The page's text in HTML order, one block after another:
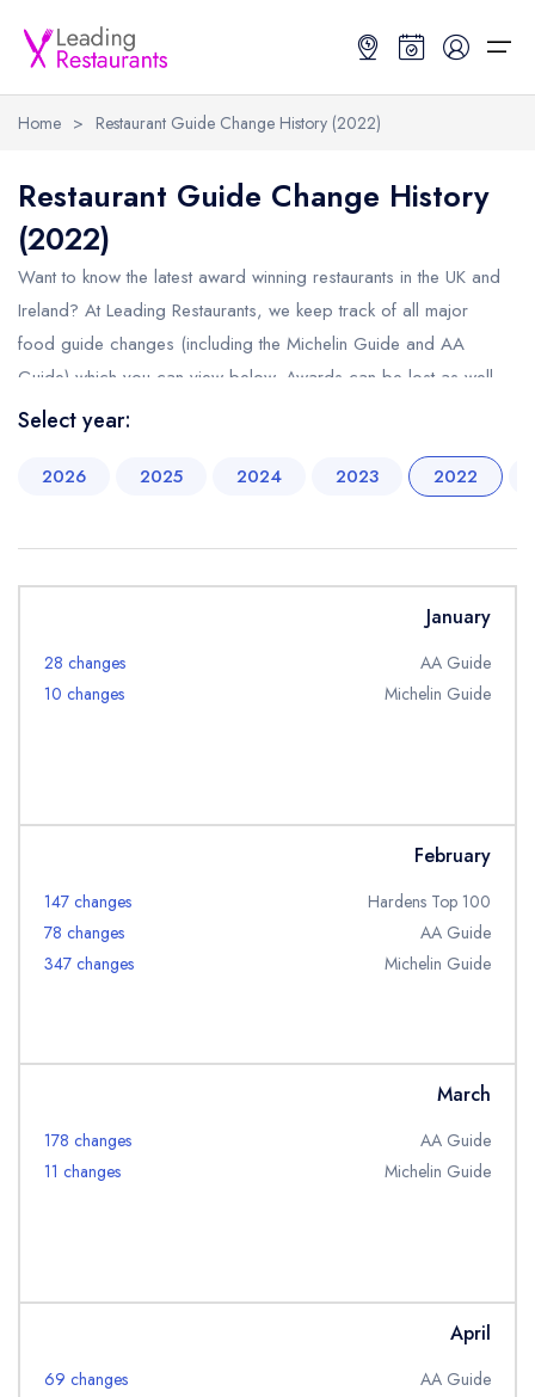
Restaurant Search
Search by Location or Name
UK Michelin Star Restaurants Map
Hardens Top 100 Restaurants Map
Good Food Guide Top Restaurants Map
Best Restaurants
Best Restaurants
Best restaurants in the UK and Ireland
Best restaurants in the UK
Best restaurants in England
Best restaurants in Scotland
Best restaurants in Northern Ireland
Best gastropubs in the UK and Ireland
View all best afternoon tea areas
Best restaurants from celebrity chefs
Restaurant Guides
Restaurant Guides
Latest guide lists
Guide change history
Home > Restaurant Guide Change History (2022)
Restaurant Guide Change History
(2022)
Want to know the latest award winning restaurants in the UK and
Ireland? At Leading Restaurants, we keep track of all major
food guide changes (including the Michelin Guide and AA
Guide) which you can view below. Awards can be lost as well
as won, so we keep track of all the winners and losers for you
month by month in 2022.
Select year:
2026 2025 2024 2023 2022
January
28 changes
AA Guide
10 changes
Michelin Guide
February
147 changes
Hardens Top 100
78 changes
AA Guide
347 changes
Michelin Guide
March
178 changes
AA Guide
11 changes
Michelin Guide
April
69 changes
AA Guide